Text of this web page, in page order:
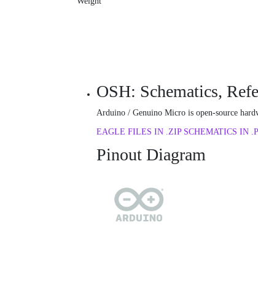
OSH: Schematics,
Arduino / Genuino Micro is open-source
EAGLE FILES IN .ZIP SCHEMATICS IN
Pinout Diagram